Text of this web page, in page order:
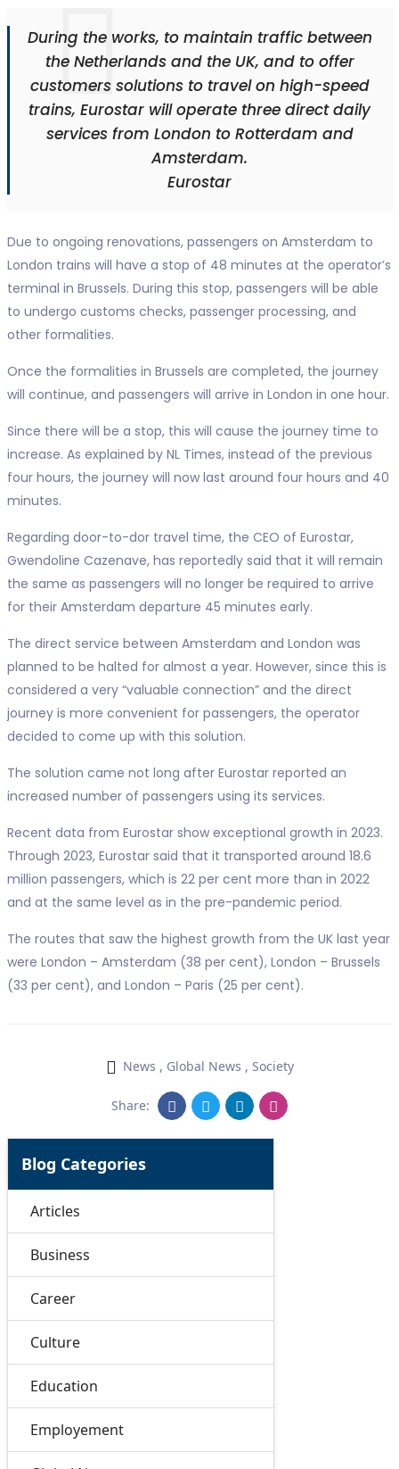
During the works, to maintain traffic between
the Netherlands and the UK, and to offer
customers solutions to travel on high-speed
trains, Eurostar will operate three direct daily
services from London to Rotterdam and
Amsterdam.
Eurostar
Due to ongoing renovations, passengers on Amsterdam to
London trains will have a stop of 48 minutes at the operator’s
terminal in Brussels. During this stop, passengers will be able
to undergo customs checks, passenger processing, and
other formalities.
Once the formalities in Brussels are completed, the journey
will continue, and passengers will arrive in London in one hour.
Since there will be a stop, this will cause the journey time to
increase. As explained by NL Times, instead of the previous
four hours, the journey will now last around four hours and 40
minutes.
Regarding door-to-dor travel time, the CEO of Eurostar,
Gwendoline Cazenave, has reportedly said that it will remain
the same as passengers will no longer be required to arrive
for their Amsterdam departure 45 minutes early.
The direct service between Amsterdam and London was
planned to be halted for almost a year. However, since this is
considered a very “valuable connection” and the direct
journey is more convenient for passengers, the operator
decided to come up with this solution.
The solution came not long after Eurostar reported an
increased number of passengers using its services.
Recent data from Eurostar show exceptional growth in 2023.
Through 2023, Eurostar said that it transported around 18.6
million passengers, which is 22 per cent more than in 2022
and at the same level as in the pre-pandemic period.
The routes that saw the highest growth from the UK last year
were London – Amsterdam (38 per cent), London – Brussels
(33 per cent), and London – Paris (25 per cent).
News , Global News , Society
Share:
Blog Categories
Articles
Business
Career
Culture
Education
Employement